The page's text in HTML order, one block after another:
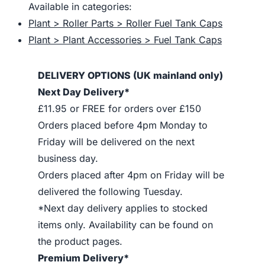
Available in categories:
Plant > Roller Parts > Roller Fuel Tank Caps
Plant > Plant Accessories > Fuel Tank Caps
DELIVERY OPTIONS (UK mainland only)
Next Day Delivery*
£11.95 or FREE for orders over £150
Orders placed before 4pm Monday to
Friday will be delivered on the next
business day.
Orders placed after 4pm on Friday will be
delivered the following Tuesday.
*Next day delivery applies to stocked
items only. Availability can be found on
the product pages.
Premium Delivery*